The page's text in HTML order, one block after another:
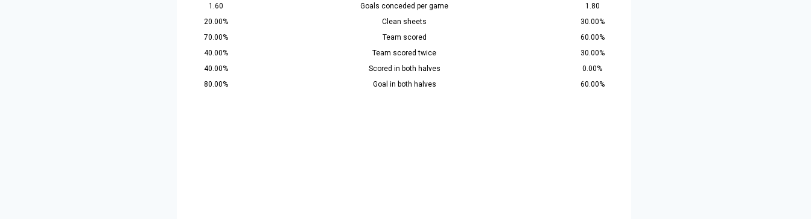
1.60
Goals conceded per game
1.80
20.00%
Clean sheets
30.00%
70.00%
Team scored
60.00%
40.00%
Team scored twice
30.00%
40.00%
Scored in both halves
0.00%
80.00%
Goal in both halves 60.00%